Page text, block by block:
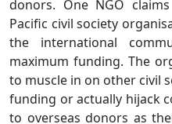
donors. One NGO
Pacific civil society
the international
maximum funding. The
to muscle in on other civil
funding or actually hijack
to overseas donors as